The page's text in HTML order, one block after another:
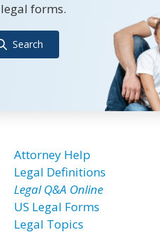
forms.
Search
Attorney Help
Legal Definitions
Legal Q&A Online
US Legal Forms
Legal Topics